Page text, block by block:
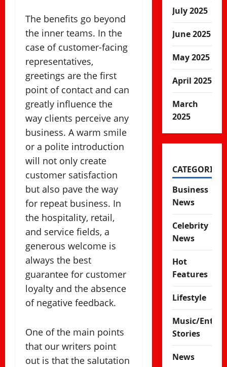
The benefits go beyond
the inner teams. In the
case of customer-facing
representatives,
greetings are the first
point of contact and can
greatly influence the
way clients perceive any
business. A warm smile
or a polite introduction
will not only create
customer satisfaction
but also pave the way
for repeat business. In
the hospitality, retail,
and service fields, a
generous welcome is
always the best
guarantee for customer
loyalty and the absence
of negative feedback.
One of the main points
that our writers point
out is that the salutation
July 2025
June 2025
May 2025
April 2025
March
2025
CATEGORIES
Business
News
Celebrity
News
Hot
Features
Lifestyle
Music/
Stories
News